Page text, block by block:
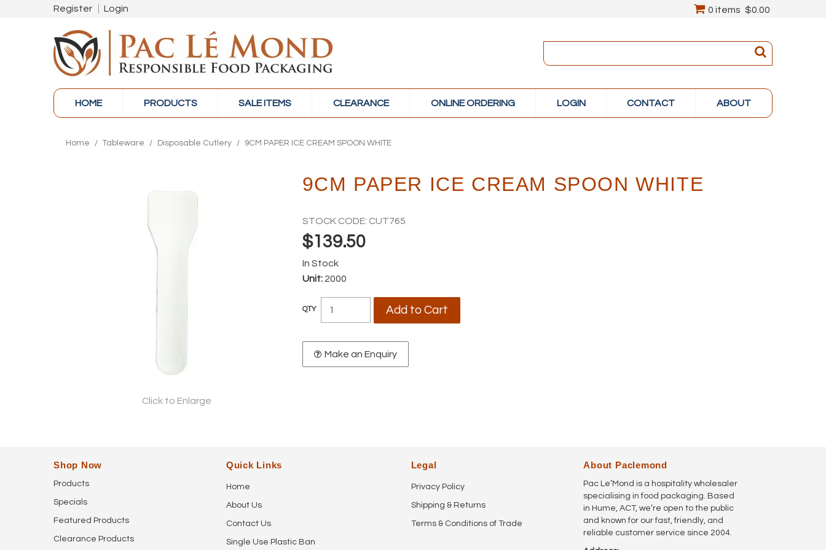
Register Login 0 items $0.00
HOME PRODUCTS SALE ITEMS CLEARANCE ONLINE ORDERING LOGIN CONTACT ABOUT
Home / Tableware / Disposable Cutlery / 9CM PAPER ICE CREAM SPOON WHITE
Click to Enlarge
9CM PAPER ICE CREAM SPOON WHITE
STOCK CODE: CUT765
$139.50
In Stock
Unit: 2000
Make an Enquiry
Shop Now
Products
Specials
Featured Products
Clearance Products
Quick Links
Home
About Us
Contact Us
Single Use Plastic Ban
Legal
Privacy Policy
Shipping & Returns
Terms & Conditions of Trade
About Paclemond
Pac Le’Mond is a hospitality wholesaler
specialising in food packaging. Based
in Hume, ACT, we’re open to the public
and known for our fast, friendly, and
reliable customer service since 2004.